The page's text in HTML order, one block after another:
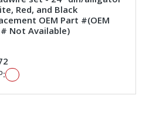
Red, and Black
OEM Part #(OEM
Not Available)